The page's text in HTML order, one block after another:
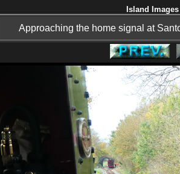
Island
Approaching the home signal at